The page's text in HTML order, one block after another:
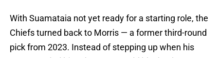
With Suamataia not yet ready for a starting role, the
Chiefs turned back to Morris — a former third-round
pick from 2023. Instead of stepping up when his